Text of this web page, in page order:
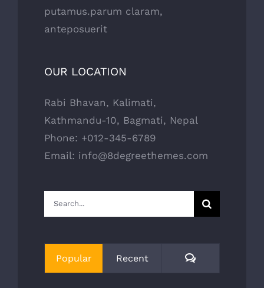
putamus.parum claram,
anteposuerit
OUR LOCATION
Rabi Bhavan, Kalimati,
Kathmandu-10, Bagmati, Nepal
Phone: +012-345-6789
Email: info@8degreethemes.com
Search
for:
Popular Recent Comments